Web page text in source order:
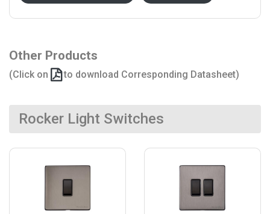
Other Products
(Click on to download Corresponding Datasheet)
Rocker Light Switches